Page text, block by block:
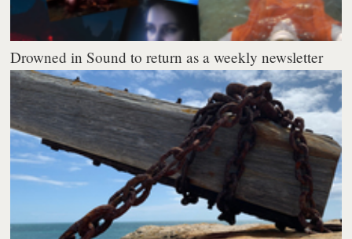
Drowned in Sound to return as a weekly newsletter